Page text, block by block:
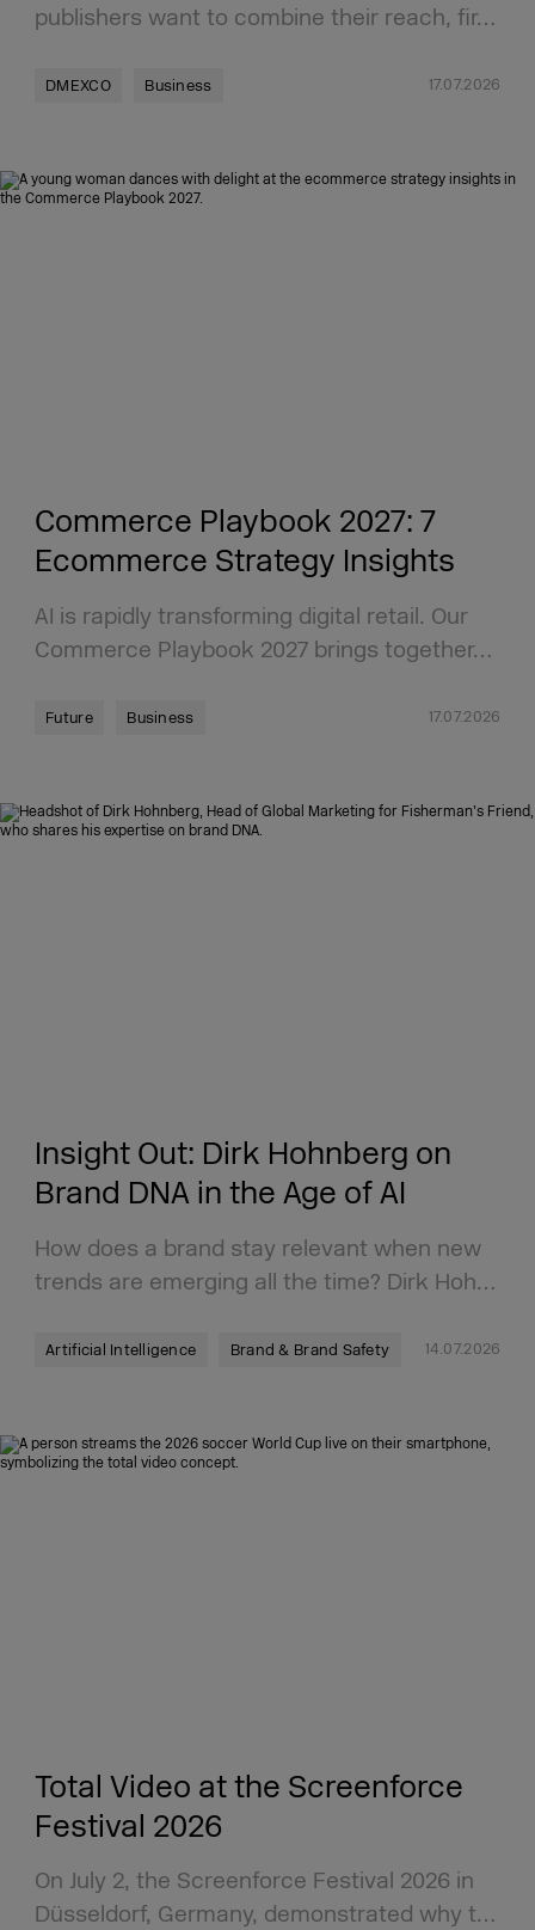
publishers want to combine their reach, fir…
DMEXCO Business 17.07.2026
Commerce Playbook 2027: 7
Ecommerce Strategy Insights
AI is rapidly transforming digital retail. Our
Commerce Playbook 2027 brings together…
Future Business 17.07.2026
Insight Out: Dirk Hohnberg on
Brand DNA in the Age of AI
How does a brand stay relevant when new
trends are emerging all the time? Dirk Hoh…
Artificial Intelligence Brand & Brand Safety 14.07.2026
Total Video at the Screenforce
Festival 2026
On July 2, the Screenforce Festival 2026 in
Düsseldorf, Germany, demonstrated why t…